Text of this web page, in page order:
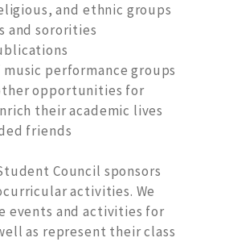
and ethnic groups
and sororities
performance groups
opportunities for
their academic lives
friends
Council sponsors
activities. We
events and activities for
as represent their class